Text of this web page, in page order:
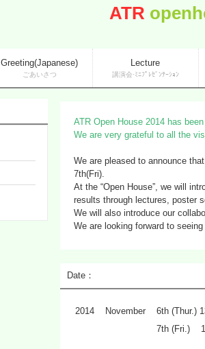
ATR
Greeting(Japanese)
ごあいさつ
Lecture
講演会·ﾐﾆﾌﾟﾚｾﾞﾝﾃｰｼｮﾝ
ATR Open House 2014 has
We are very grateful to all the
We are pleased to announce
7th(Fri).
At the “Open House”, we will
results through lectures, poster
We will also introduce our
We are looking forward to
Date：
2014 November
6th (Thur.)
7th (Fri.)